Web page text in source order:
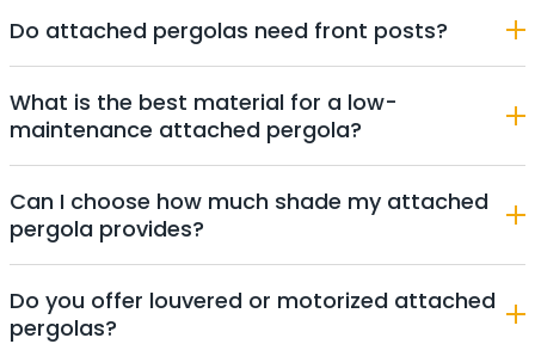
Do attached pergolas need front posts?
What is the best material for a low-
maintenance attached pergola?
Can I choose how much shade my attached
pergola provides?
Do you offer louvered or motorized attached
pergolas?